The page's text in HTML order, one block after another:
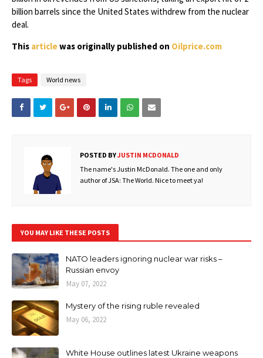
billion barrels since the United States withdrew from the nuclear
deal.
This articlewas originally published on Oilprice.com
Tags World news
POSTED BYJUSTIN MCDONALD
The name's Justin McDonald. The one and only
author of JSA: The World. Nice to meet ya!
YOU MAY LIKE THESE POSTS
NATO leaders ignoring nuclear war risks –
Russian envoy
May 07, 2022
Mystery of the rising ruble revealed
May 06, 2022
White House outlines latest Ukraine weapons